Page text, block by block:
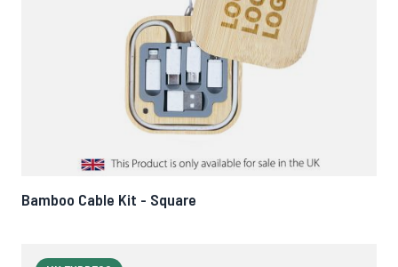
Bamboo Cable Kit - Square